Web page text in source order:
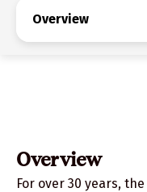
Overview
Submit Your Film
Team
Overview
For over 30 years, the